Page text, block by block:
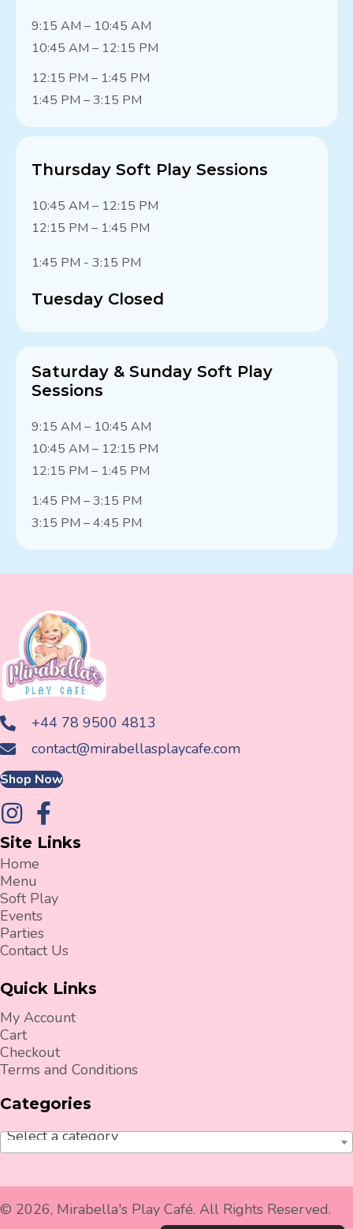
9:15 AM – 10:45 AM
10:45 AM – 12:15 PM
12:15 PM – 1:45 PM
1:45 PM – 3:15 PM
Thursday Soft Play Sessions
10:45 AM – 12:15 PM
12:15 PM – 1:45 PM
1:45 PM - 3:15 PM
Tuesday Closed
Saturday & Sunday Soft Play
Sessions
9:15 AM – 10:45 AM
10:45 AM – 12:15 PM
12:15 PM – 1:45 PM
1:45 PM – 3:15 PM
3:15 PM – 4:45 PM
+44 78 9500 4813
contact@mirabellasplaycafe.com
Shop Now
Site Links
Home
Menu
Soft Play
Events
Parties
Contact Us
Quick Links
My Account
Cart
Checkout
Terms and Conditions
Categories
Select a category
© 2026, Mirabella's Play Café. All Rights Reserved.